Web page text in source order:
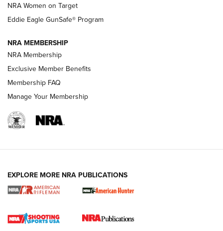
NRA Publications Names Mark Keefe Editorial Director | An
Official Journal Of The NRA
NRA FAMILY
NRA WOMEN
NRA Women on Target
Eddie Eagle GunSafe® Program
NRA MEMBERSHIP
NRA Membership
Exclusive Member Benefits
Membership FAQ
Manage Your Membership
EXPLORE MORE NRA PUBLICATIONS